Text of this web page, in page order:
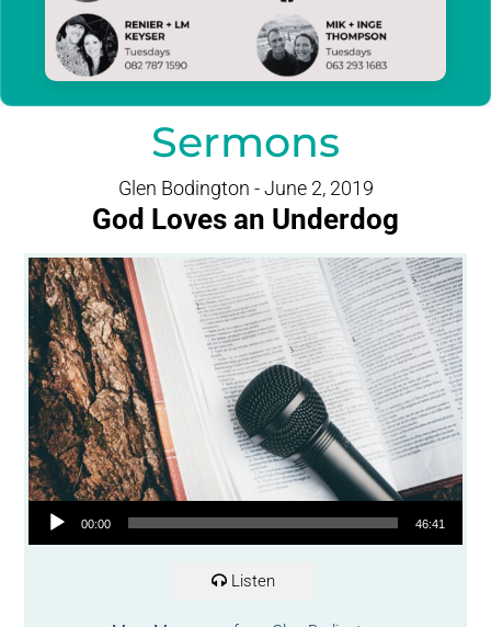
Sermons
Glen Bodington - June 2, 2019
God Loves an Underdog
Audio Player
00:00 46:41
Listen